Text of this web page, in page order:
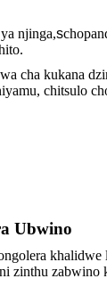
njinga,s
cha kukana
chitsulo
Ubwino
khalidwe
zinthu zabwino